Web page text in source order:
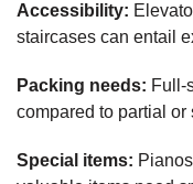
Accessibility:
staircases can entail
Packing needs: Full-
compared to partial or
Special items: